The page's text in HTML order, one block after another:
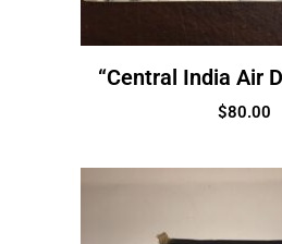
“Central India Air
$80.00